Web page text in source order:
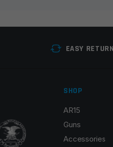
EASY
SHOP
AR15
Guns
Accessories